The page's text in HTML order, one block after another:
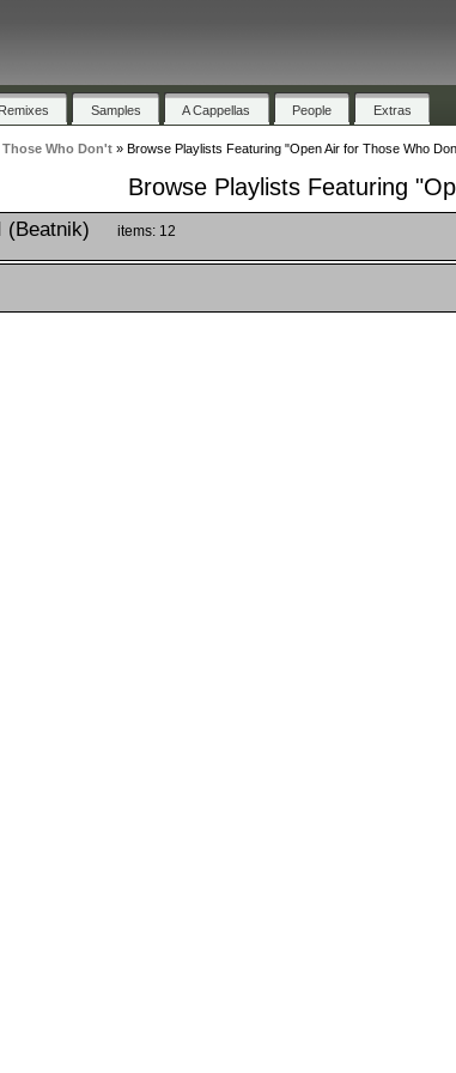
Remixes Samples A Cappellas People Extras
Who Don't» Browse Playlists Featuring "Open Air for Those Who
Browse Playlists Featuring
(Beatnik) items: 12